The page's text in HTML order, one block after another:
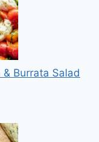
Burrata Salad